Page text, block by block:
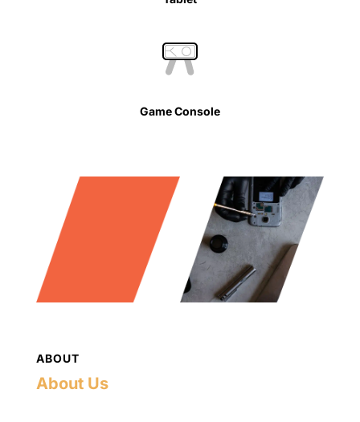
Game Console
ABOUT
About Us